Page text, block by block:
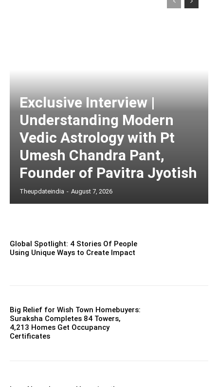
Exclusive Interview |
Understanding Modern
Vedic Astrology with Pt
Umesh Chandra Pant,
Founder of Pavitra Jyotish
Theupdateindia - August 7, 2026
Global Spotlight: 4 Stories Of People
Using Unique Ways to Create Impact
Big Relief for Wish Town Homebuyers:
Suraksha Completes 84 Towers,
4,213 Homes Get Occupancy
Certificates